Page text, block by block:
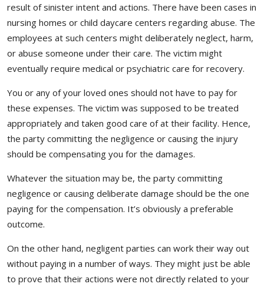
result of sinister intent and actions. There have been cases in
nursing homes or child daycare centers regarding abuse. The
employees at such centers might deliberately neglect, harm,
or abuse someone under their care. The victim might
eventually require medical or psychiatric care for recovery.
You or any of your loved ones should not have to pay for
these expenses. The victim was supposed to be treated
appropriately and taken good care of at their facility. Hence,
the party committing the negligence or causing the injury
should be compensating you for the damages.
Whatever the situation may be, the party committing
negligence or causing deliberate damage should be the one
paying for the compensation. It’s obviously a preferable
outcome.
On the other hand, negligent parties can work their way out
without paying in a number of ways. They might just be able
to prove that their actions were not directly related to your